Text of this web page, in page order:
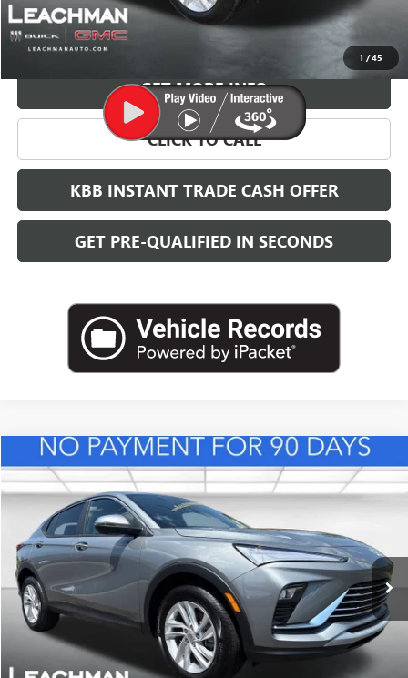
1 /45
VIEW & BUY
GET MORE INFO
CLICK TO CALL
KBB INSTANT TRADE CASH OFFER
GET PRE-QUALIFIED IN SECONDS
NEW2026BUICK ENVISTAPREFERRED
KL47LAEP8TB217543Stock:B26839Model:
In Stock Ext.
FINANCE LEASE
$28,123
LEACHMAN PRICE
More
Compare Vehicle